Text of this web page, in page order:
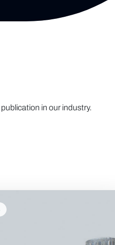
in our industry.